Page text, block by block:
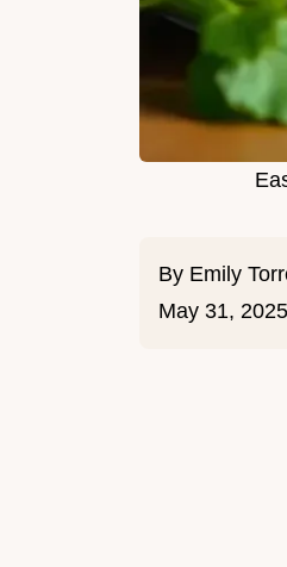
By Emily
May 31, 2025